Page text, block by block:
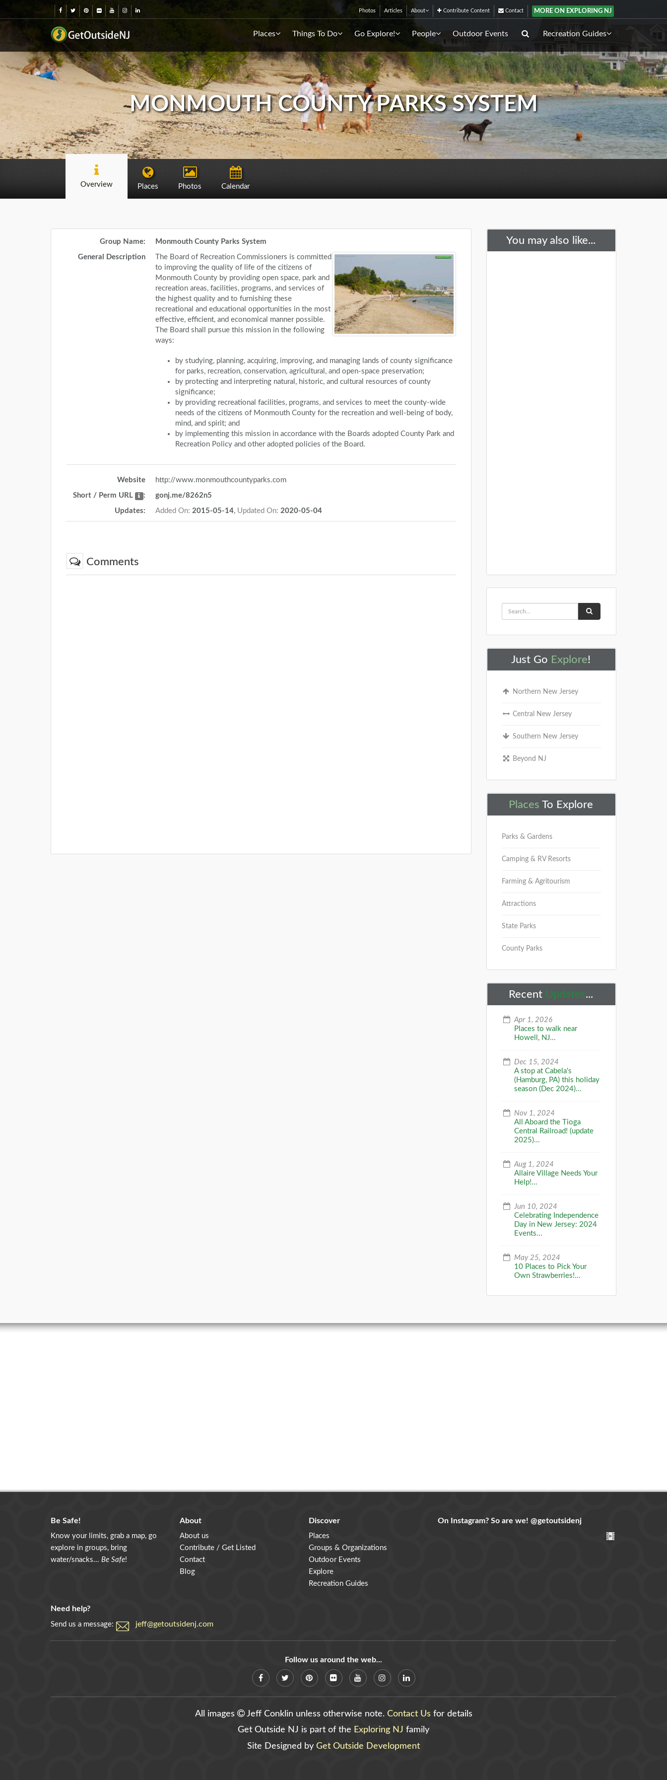
Photos Articles About Contribute Content Contact MORE ON EXPLORING NJ
Places Things To Do Go Explore! People Outdoor Events Recreation Guides
MONMOUTH COUNTY PARKS SYSTEM
Overview Places Photos Calendar
Group Name: Monmouth County Parks System
General Description
The Board of Recreation Commissioners is committed
to improving the quality of life of the citizens of
Monmouth County by providing open space, park and
recreation areas, facilities, programs, and services of
the highest quality and to furnishing these
recreational and educational opportunities in the most
effective, efficient, and economical manner possible.
The Board shall pursue this mission in the following
ways:
by studying, planning, acquiring, improving, and managing lands of county significance
for parks, recreation, conservation, agricultural, and open-space preservation;
by protecting and interpreting natural, historic, and cultural resources of county
significance;
by providing recreational facilities, programs, and services to meet the county-wide
needs of the citizens of Monmouth County for the recreation and well-being of body,
mind, and spirit; and
by implementing this mission in accordance with the Boards adopted County Park and
Recreation Policy and other adopted policies of the Board.
Website http://www.monmouthcountyparks.com
Short / Perm URL : gonj.me/8262n5
Updates: Added On: 2015-05-14, Updated On: 2020-05-04
Comments
You may also like...
Just Go Explore!
Northern New Jersey
Central New Jersey
Southern New Jersey
Beyond NJ
Places To Explore
Parks & Gardens
Camping & RV Resorts
Farming & Agritourism
Attractions
State Parks
County Parks
Recent Updates...
Apr 1, 2026
Places to walk near
Howell, NJ...
Dec 15, 2024
A stop at Cabela's
(Hamburg, PA) this holiday
season (Dec 2024)...
Nov 1, 2024
All Aboard the Tioga
Central Railroad! (update
2025)...
Aug 1, 2024
Allaire Village Needs Your
Help!...
Jun 10, 2024
Celebrating Independence
Day in New Jersey: 2024
Events...
May 25, 2024
10 Places to Pick Your
Own Strawberries!...
Be Safe!
Know your limits, grab a map, go
explore in groups, bring
water/snacks... Be Safe!
About
About us
Contribute / Get Listed
Contact
Blog
Discover
Places
Groups & Organizations
Outdoor Events
Explore
Recreation Guides
Need help?
Send us a message: jeff@getoutsidenj.com
On Instagram? So are we! @getoutsidenj
Follow us around the web...
All images Jeff Conklin unless otherwise note. Contact Us for details
Get Outside NJ is part of the Exploring NJ family
Site Designed by Get Outside Development